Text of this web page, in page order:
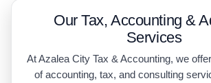
Our Tax, Accounting &
Services
At Azalea City Tax & Accounting, we
of accounting, tax, and consulting